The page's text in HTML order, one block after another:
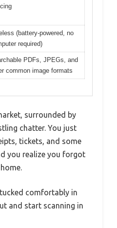
(battery-powered, no
required)
PDFs, JPEGs, and
common image formats
surrounded by
chatter. You just
tickets, and some
you realize you forgot
comfortably in
and start scanning in